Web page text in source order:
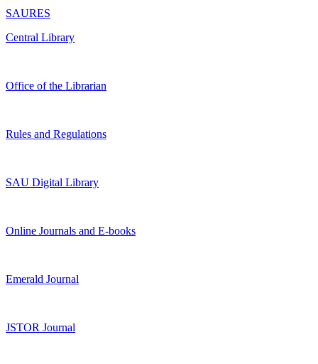
SAURES
Central Library
Office of the Librarian
Rules and Regulations
SAU Digital Library
Online Journals and E-books
Emerald Journal
JSTOR Journal